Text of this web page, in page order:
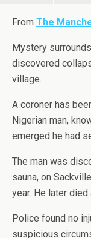
From The
Mystery
discovered
village.
A coroner has
Nigerian man,
emerged he had
The man was
sauna, on
year. He later
Police found no
suspicious